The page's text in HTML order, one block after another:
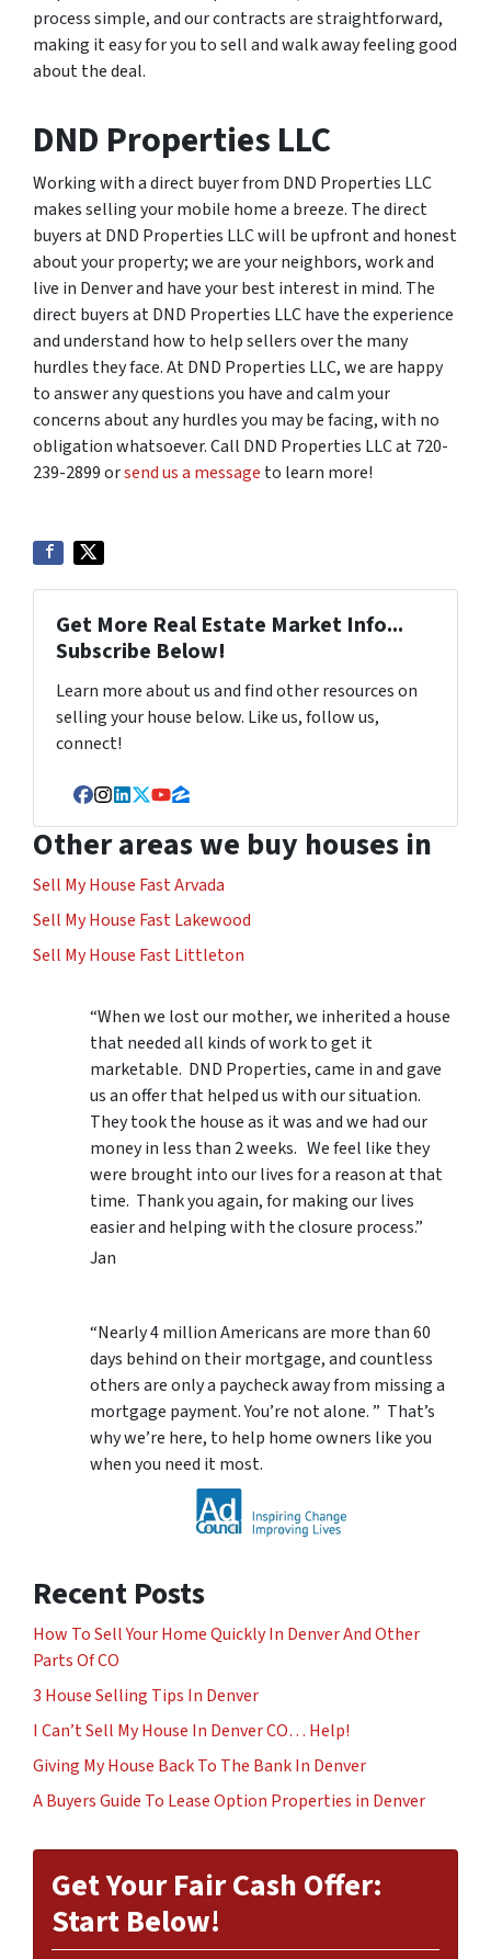
process simple, and our contracts are straightforward,
making it easy for you to sell and walk away feeling good
about the deal.
DND Properties LLC
Working with a direct buyer from DND Properties LLC
makes selling your mobile home a breeze. The direct
buyers at DND Properties LLC will be upfront and honest
about your property; we are your neighbors, work and
live in Denver and have your best interest in mind. The
direct buyers at DND Properties LLC have the experience
and understand how to help sellers over the many
hurdles they face. At DND Properties LLC, we are happy
to answer any questions you have and calm your
concerns about any hurdles you may be facing, with no
obligation whatsoever. Call DND Properties LLC at 720-
239-2899 orsend us a message to learn more!
Get More Real Estate Market Info...
Subscribe Below!
Learn more about us and find other resources on
selling your house below. Like us, follow us,
connect!
Facebook
Instagram
LinkedIn
Twitter
YouTube
Zillow
Other areas we buy houses in
Sell My House Fast Arvada
Sell My House Fast Lakewood
Sell My House Fast Littleton
“When we lost our mother, we inherited a house
that needed all kinds of work to get it
marketable. DND Properties, came in and gave
us an offer that helped us with our situation.
They took the house as it was and we had our
money in less than 2 weeks. We feel like they
were brought into our lives for a reason at that
time. Thank you again, for making our lives
easier and helping with the closure process.”
Jan
“Nearly 4 million Americans are more than 60
days behind on their mortgage, and countless
others are only a paycheck away from missing a
mortgage payment. You’re not alone. ” That’s
why we’re here, to help home owners like you
when you need it most.
Recent Posts
How To Sell Your Home Quickly In Denver And Other
Parts Of CO
3 House Selling Tips In Denver
I Can’t Sell My House In Denver CO… Help!
Giving My House Back To The Bank In Denver
A Buyers Guide To Lease Option Properties in Denver
Get Your Fair Cash Offer:
Start Below!